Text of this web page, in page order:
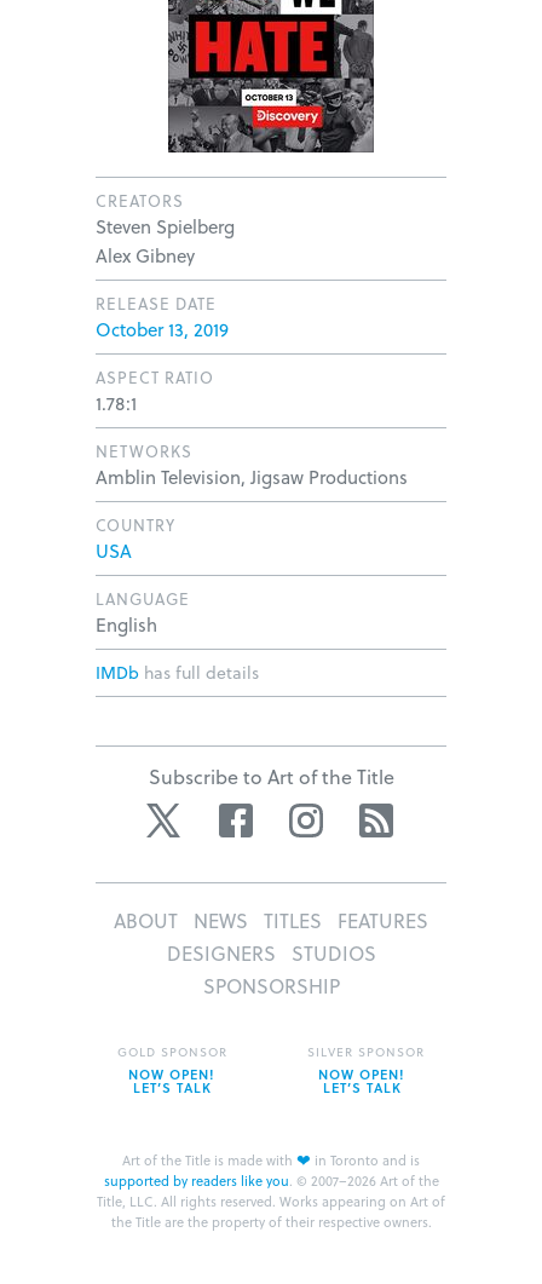
CREATORS
Steven Spielberg
Alex Gibney
RELEASE DATE
October 13, 2019
ASPECT RATIO
1.78:1
NETWORKS
Amblin Television, Jigsaw Productions
COUNTRY
USA
LANGUAGE
English
IMDb has full details
Subscribe to Art of the Title
Twitter Facebook Instagram
ABOUT NEWS TITLES
FEATURES
DESIGNERS
STUDIOS
SPONSORSHIP
Art of the Title is made with ❤ in Toronto and is
supported by readers like you. © 2007–2026 Art of the
Title, LLC. All rights reserved. Works appearing on Art of
the Title are the property of their respective owners.
GOLD SPONSOR
NOW OPEN!
LET’S TALK
SILVER SPONSOR
NOW OPEN!
LET’S TALK